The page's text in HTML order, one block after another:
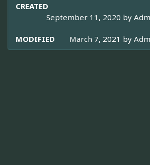
CREATED
September 11, 2020 by
MODIFIED March 7, 2021 by